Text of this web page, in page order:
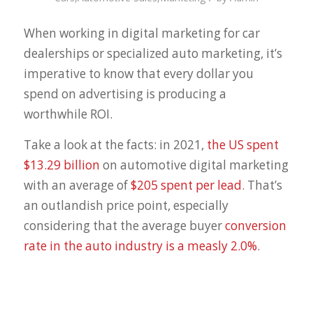
When working in digital marketing for car
dealerships or specialized auto marketing, it’s
imperative to know that every dollar you
spend on advertising is producing a
worthwhile ROI.
Take a look at the facts: in 2021, the US spent
$13.29 billion on automotive digital marketing
with an average of$205 spent per lead. That’s
an outlandish price point, especially
considering that the average buyerconversion
rate in the auto industry is a measly 2.0%.